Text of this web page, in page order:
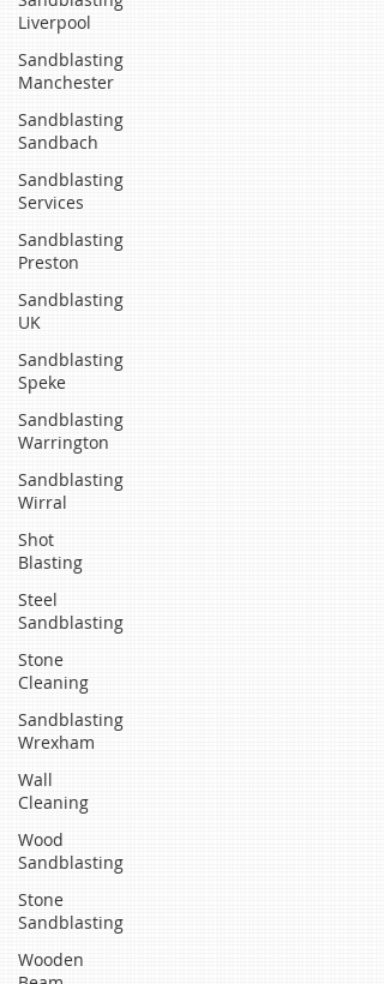
Liverpool
Sandblasting
Manchester
Sandblasting
Sandbach
Sandblasting
Services
Sandblasting
Preston
Sandblasting
UK
Sandblasting
Speke
Sandblasting
Warrington
Sandblasting
Wirral
Shot
Blasting
Steel
Sandblasting
Stone
Cleaning
Sandblasting
Wrexham
Wall
Cleaning
Wood
Sandblasting
Stone
Sandblasting
Wooden